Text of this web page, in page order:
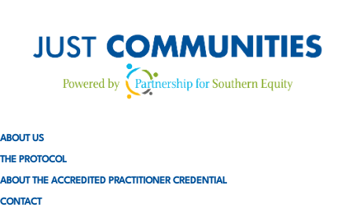
ABOUT US
THE PROTOCOL
ABOUT THE ACCREDITED PRACTITIONER CREDENTIAL
CONTACT